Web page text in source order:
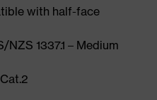
with half-face
1337.1 – Medium